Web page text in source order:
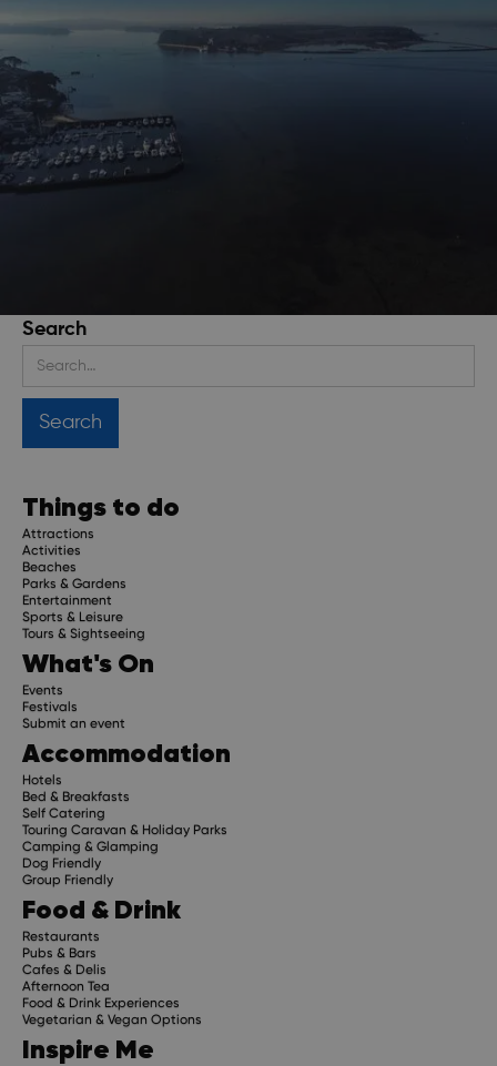
Stay up to date
Get regular updates about upcoming events, trip
Search
Things to do
Attractions
Activities
Beaches
Parks & Gardens
Entertainment
Sports & Leisure
Tours & Sightseeing
What's On
Events
Festivals
Submit an event
Accommodation
Hotels
Bed & Breakfasts
Self Catering
Touring Caravan & Holiday Parks
Camping & Glamping
Dog Friendly
Group Friendly
Food & Drink
Restaurants
Pubs & Bars
Cafes & Delis
Afternoon Tea
Food & Drink Experiences
Vegetarian & Vegan Options
Inspire Me